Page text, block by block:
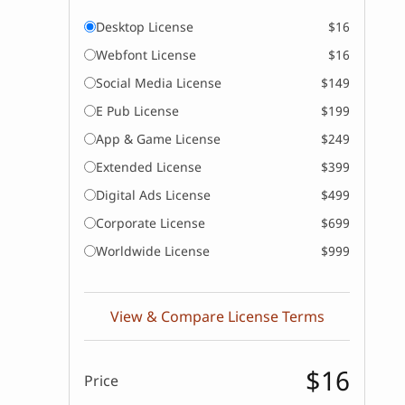
Desktop License
$16
Webfont License
$16
Social Media License
$149
E Pub License
$199
App & Game License
$249
Extended License
$399
Digital Ads License
$499
Corporate License
$699
Worldwide License
$999
View & Compare License Terms
Price $16